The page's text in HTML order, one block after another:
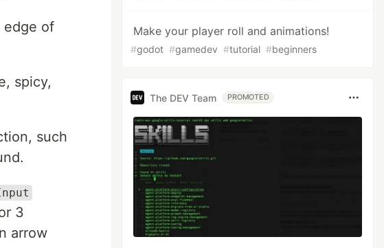
edge of
spicy,
such
3
arrow
Make your player roll and animations!
#godot #gamedev #tutorial #beginners
The DEV Team PROMOTED